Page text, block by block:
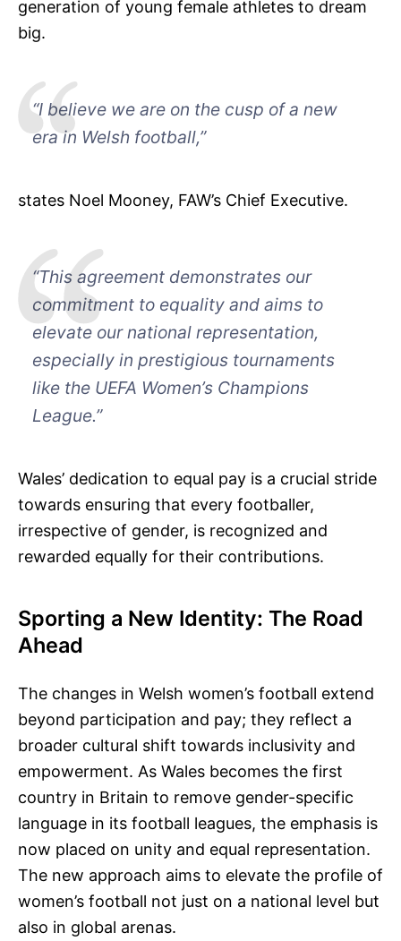
generation of young female athletes to dream
big.
“I believe we are on the cusp of a new
era in Welsh football,”
states Noel Mooney, FAW’s Chief Executive.
“This agreement demonstrates our
commitment to equality and aims to
elevate our national representation,
especially in prestigious tournaments
like the UEFA Women’s Champions
League.”
Wales’ dedication to equal pay is a crucial stride
towards ensuring that every footballer,
irrespective of gender, is recognized and
rewarded equally for their contributions.
Sporting a New Identity: The Road
Ahead
The changes in Welsh women’s football extend
beyond participation and pay; they reflect a
broader cultural shift towards inclusivity and
empowerment. As Wales becomes the first
country in Britain to remove gender-specific
language in its football leagues, the emphasis is
now placed on unity and equal representation.
The new approach aims to elevate the profile of
women’s football not just on a national level but
also in global arenas.